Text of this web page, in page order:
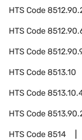
HTS Code
HTS Code
HTS Code
HTS Code8513.10
HTS Code
HTS Code
HTS Code8514